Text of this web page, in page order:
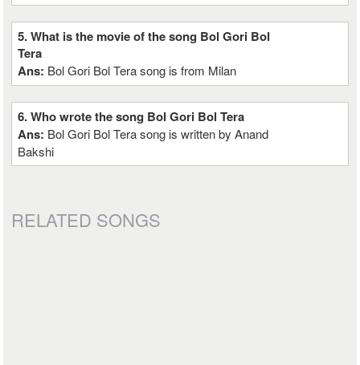
5. What is the movie of the song Bol Gori Bol
Tera
Ans: Bol Gori Bol Tera song is from Milan
6. Who wrote the song Bol Gori Bol Tera
Ans: Bol Gori Bol Tera song is written by Anand
Bakshi
RELATED SONGS